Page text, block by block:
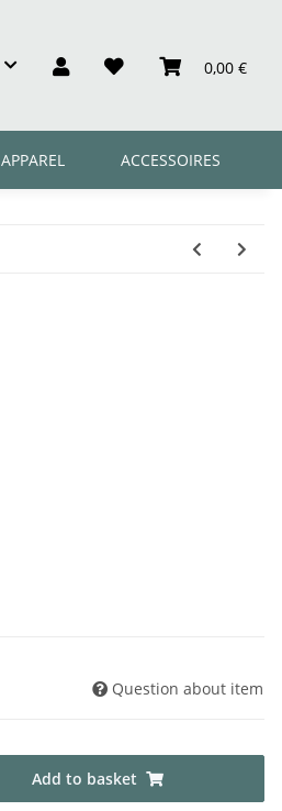
0,00 €
APPAREL ACCESSOIRES
Question about item
Add to basket